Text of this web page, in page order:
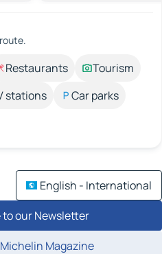
Restaurants
Tourism
stations
Car parks
English - International
our Newsletter
Magazine